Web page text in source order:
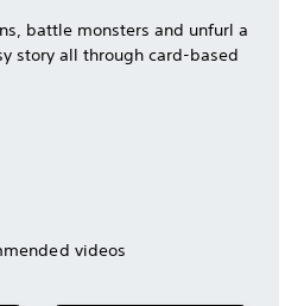
battle monsters and unfurl a
story all through card-based
videos